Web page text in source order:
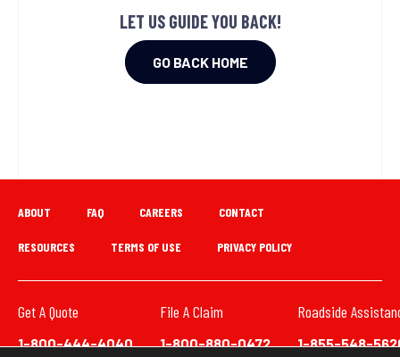
LET US GUIDE YOU BACK!
GO BACK HOME
ABOUT FAQ CAREERS CONTACT
RESOURCES TERMS OF USE PRIVACY POLICY
Get A Quote
1-800-444-4040
File A Claim
1-800-880-0472
Roadside
1-855-548-